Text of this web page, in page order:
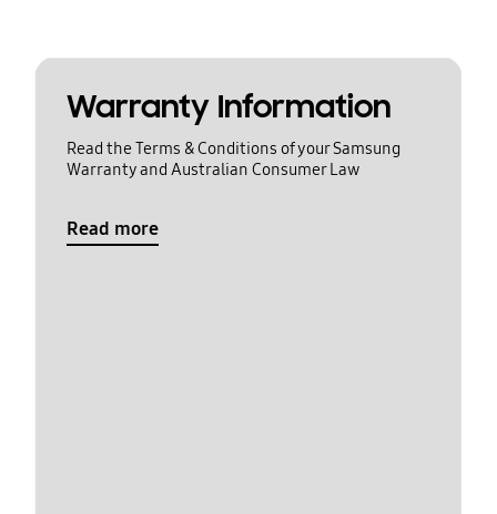
Warranty Information
Read the Terms & Conditions of your Samsung
Warranty and Australian Consumer Law
Read more